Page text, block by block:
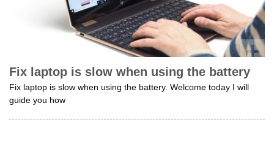
Fix laptop is slow when using the battery
Fix laptop is slow when using the battery. Welcome today I will
guide you how